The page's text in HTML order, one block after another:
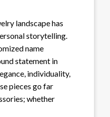
landscape has
storytelling.
name
statement in
individuality,
pieces go far
whether